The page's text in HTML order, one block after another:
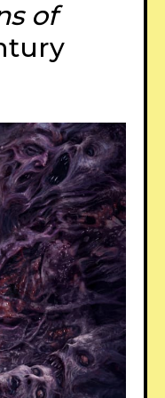
of